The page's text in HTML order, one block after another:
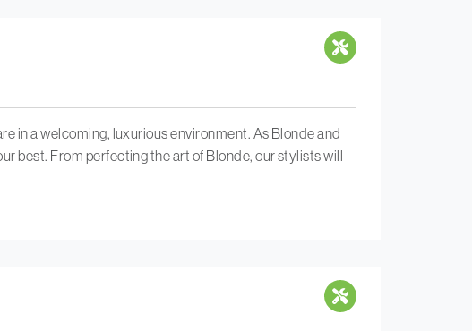
in a welcoming, luxurious environment. As Blonde and
best. From perfecting the art of Blonde, our stylists will